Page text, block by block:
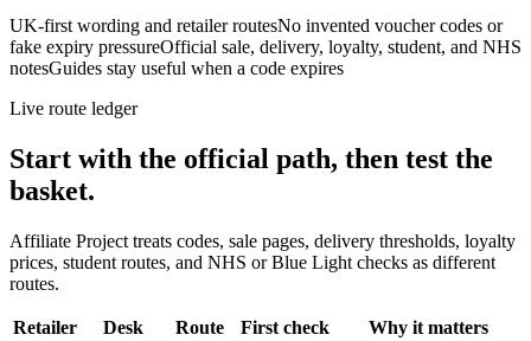
UK-first wording and retailer routesNo invented voucher codes or
fake expiry pressureOfficial sale, delivery, loyalty, student, and NHS
notesGuides stay useful when a code expires
Live route ledger
Start with the official path, then test the
basket.
Affiliate Project treats codes, sale pages, delivery thresholds, loyalty
prices, student routes, and NHS or Blue Light checks as different
routes.
Retailer Desk Route First check Why it matters